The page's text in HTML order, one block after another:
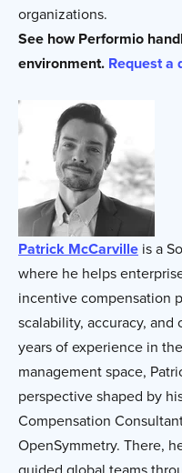
organizations.
See how Performio
environment. Request a
Patrick McCarville is a
where he helps
incentive compensation
scalability, accuracy,
years of experience in
management space,
perspective shaped by
Compensation
OpenSymmetry. There,